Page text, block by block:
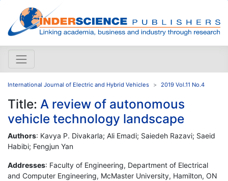
International Journal of Electric and Hybrid Vehicles 2019 Vol.11 No.4
Title: A review of autonomous
vehicle technology landscape
Authors: Kavya P. Divakarla; Ali Emadi; Saiedeh Razavi; Saeid
Habibi; Fengjun Yan
Addresses: Faculty of Engineering, Department of Electrical
and Computer Engineering, McMaster University, Hamilton, ON